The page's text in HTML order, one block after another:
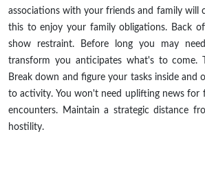
associations with your friends and family will
this to enjoy your family obligations. Back
show restraint. Before long you may
transform you anticipates what's to come.
Break down and figure your tasks inside and
to activity. You won't need uplifting news for
encounters. Maintain a strategic distance
hostility.